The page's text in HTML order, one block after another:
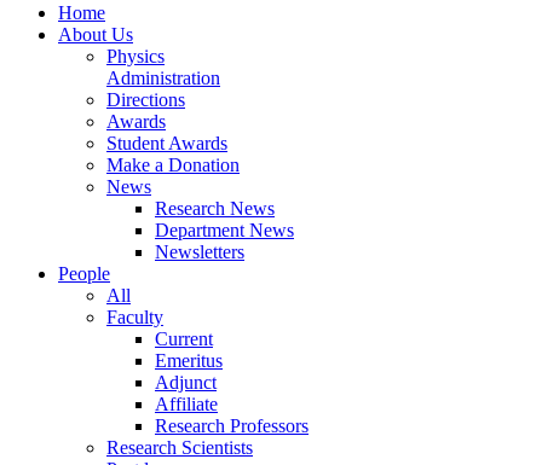
Home
About Us
Physics
Administration
Directions
Awards
Student Awards
Make a Donation
News
Research News
Department News
Newsletters
People
All
Faculty
Current
Emeritus
Adjunct
Affiliate
Research Professors
Research Scientists